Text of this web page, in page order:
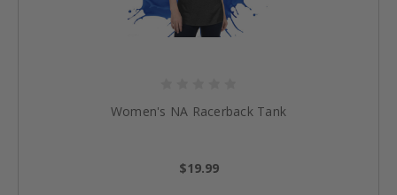
Women's NA Racerback Tank
$19.99